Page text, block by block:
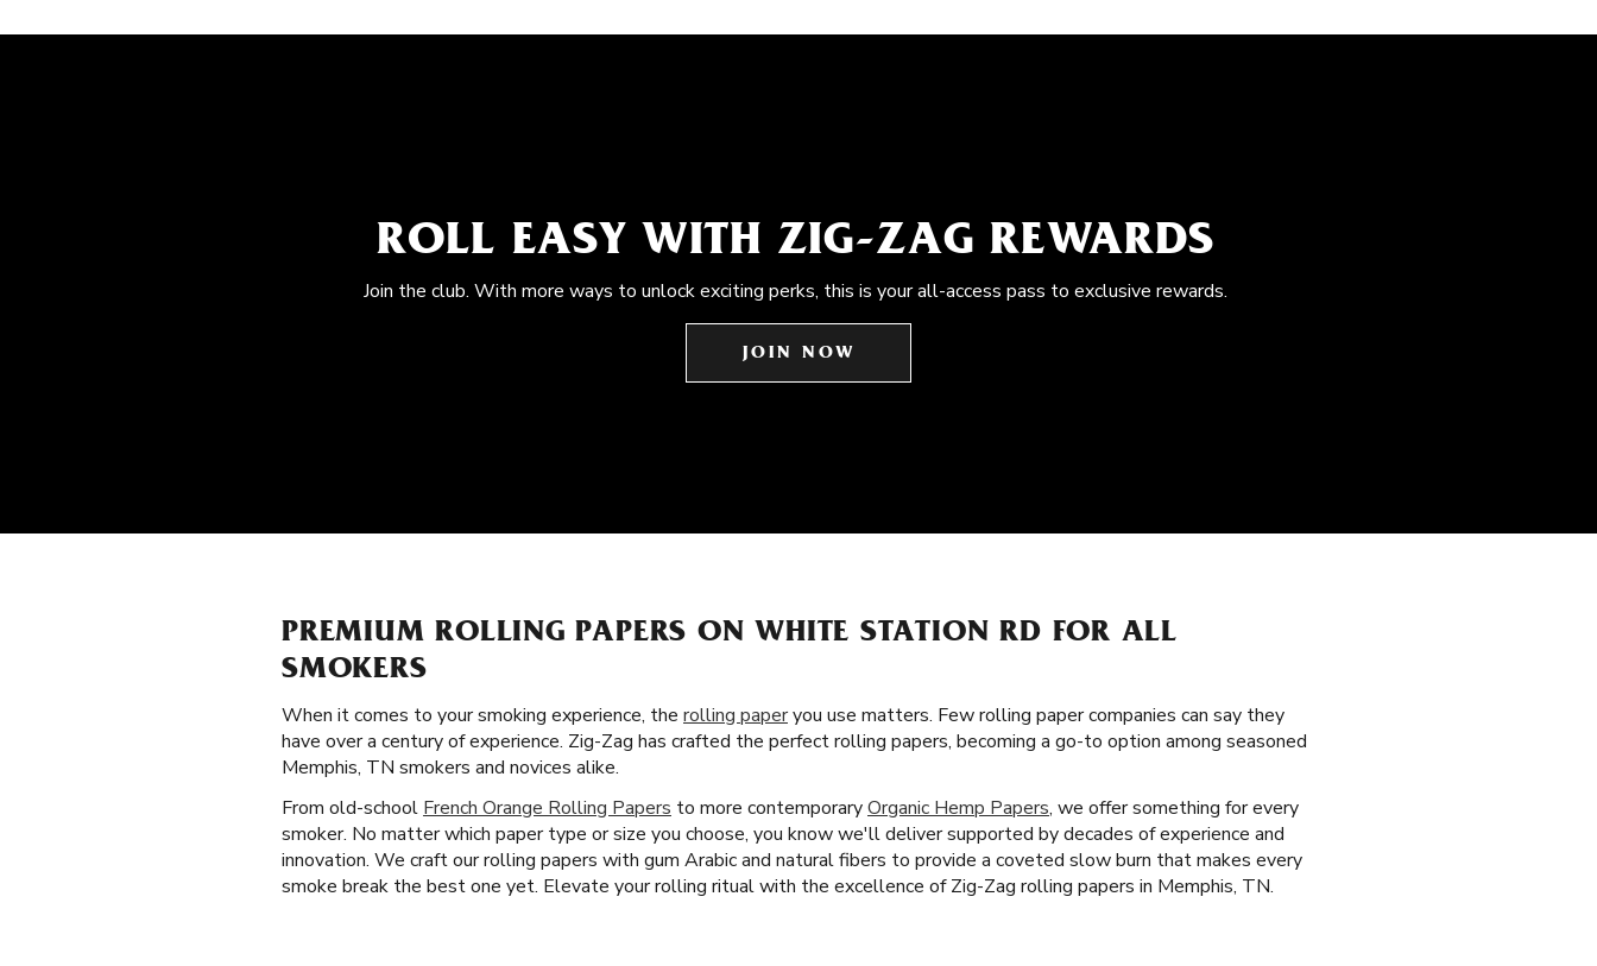
ROLL EASY WITH ZIG-ZAG REWARDS
Join the club. With more ways to unlock exciting perks, this is your all-access pass to exclusive rewards.
JOIN NOW
PREMIUM ROLLING PAPERS ON WHITE STATION RD FOR ALL
SMOKERS
When it comes to your smoking experience, the rolling paperyou use matters. Few rolling paper companies can say they
have over a century of experience. Zig-Zag has crafted the perfect rolling papers, becoming a go-to option among seasoned
Memphis, TN smokers and novices alike.
From old-school French Orange Rolling Papers to more contemporaryOrganic Hemp Papers, we offer something for every
smoker. No matter which paper type or size you choose, you know we'll deliver supported by decades of experience and
innovation. We craft our rolling papers with gum Arabic and natural fibers to provide a coveted slow burn that makes every
smoke break the best one yet. Elevate your rolling ritual with the excellence of Zig-Zag rolling papers in Memphis, TN.